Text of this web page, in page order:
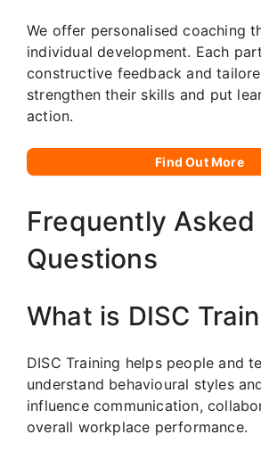
We offer personalised coaching
individual development. Each
constructive feedback and
strengthen their skills and put
action.
Find Out More
Frequently Asked
Questions
What is DISC
DISC Training helps people and
understand behavioural styles
influence communication,
overall workplace performance.